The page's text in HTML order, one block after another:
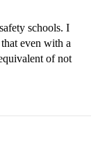
schools. I
even with a
of not